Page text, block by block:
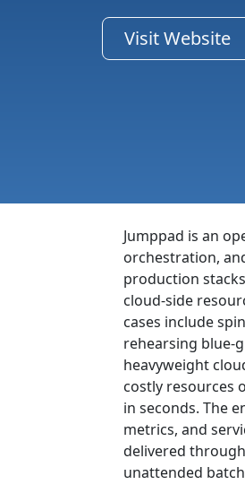
Visit Website
Jumppad is an
orchestration,
production
cloud-side
cases include
rehearsing blue-
heavyweight
costly resources
in seconds. The
metrics, and
delivered
unattended